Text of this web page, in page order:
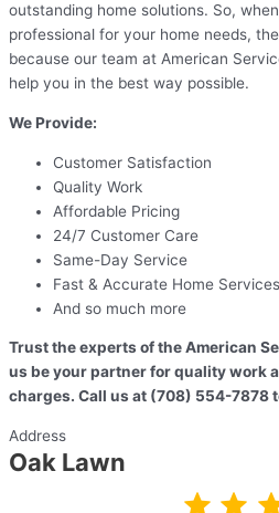
outstanding home solutions. So,
professional for your home needs,
because our team at American
help you in the best way possible.
We Provide:
Customer Satisfaction
Quality Work
Affordable Pricing
24/7 Customer Care
Same-Day Service
Fast & Accurate Home Services
And so much more
Trust the experts of the American
us be your partner for quality work
charges. Call us at (708) 554-7878
Address
Oak Lawn